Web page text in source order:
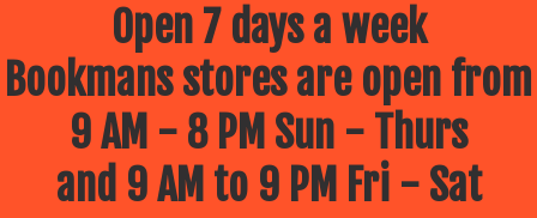
Open 7 days a week
Bookmans stores are open from
9 AM - 8 PM Sun - Thurs
and 9 AM to 9 PM Fri - Sat